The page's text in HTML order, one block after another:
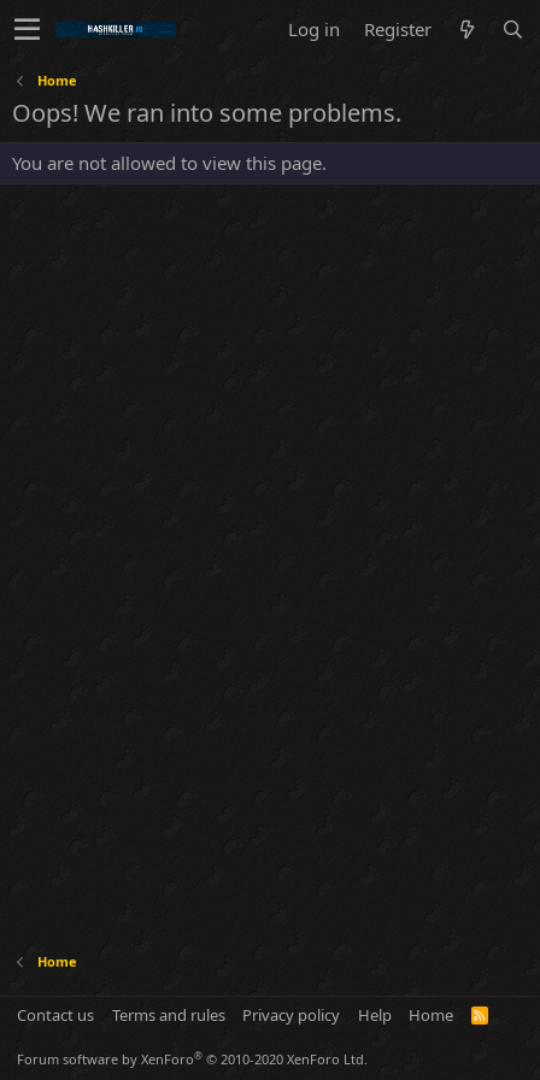
Log in Register
Home
Oops! We ran into some problems.
You are not allowed to view this page.
Home
Contact us Terms and rules Privacy policy Help Home
R
Forum software by XenForo® © 2010-2020 XenForo Ltd.